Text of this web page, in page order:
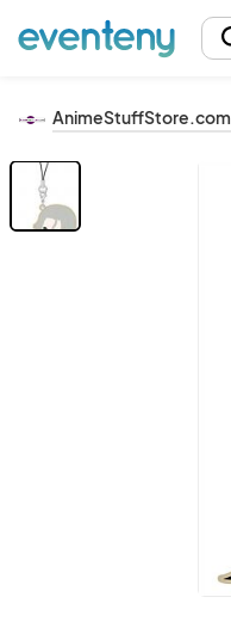
AnimeStuffStore.com